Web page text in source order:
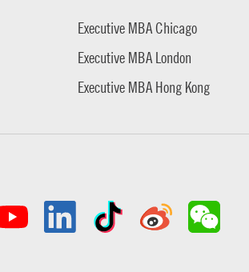
Executive MBA Chicago
Executive MBA London
Executive MBA Hong Kong